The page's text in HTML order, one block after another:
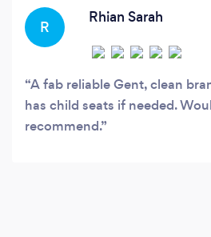
R
Rhian Sarah
A fab reliable Gent, clean
has child seats if needed.
recommend.